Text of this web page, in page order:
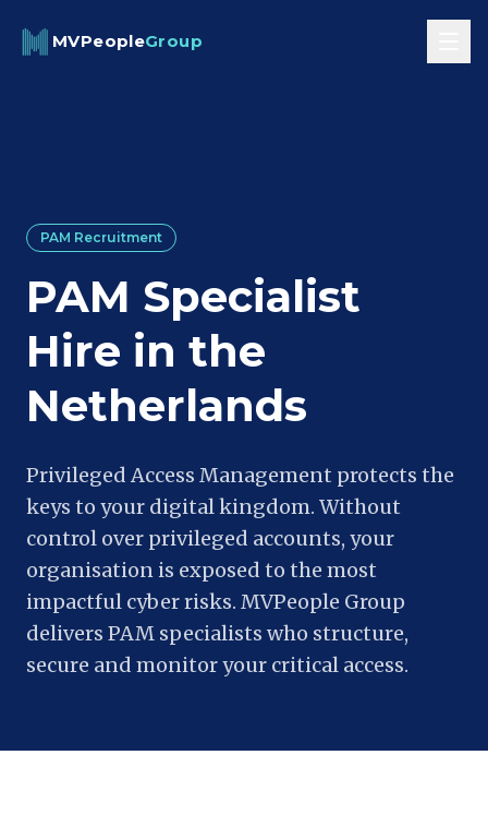
MVPeopleGroup
PAM Recruitment
PAM Specialist
Hire in the
Netherlands
Privileged Access Management protects the
keys to your digital kingdom. Without
control over privileged accounts, your
organisation is exposed to the most
impactful cyber risks. MVPeople Group
delivers PAM specialists who structure,
secure and monitor your critical access.